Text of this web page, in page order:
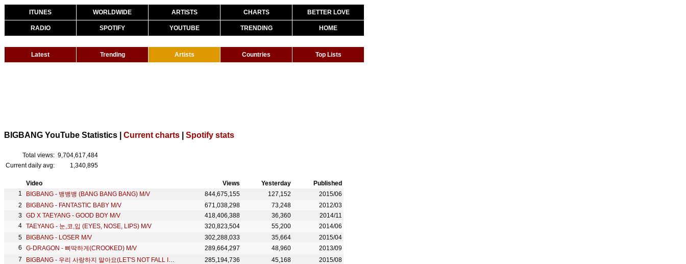
ITUNES WORLDWIDE ARTISTS CHARTS BETTER LOVE
RADIO SPOTIFY YOUTUBE TRENDING HOME
Latest Trending Artists Countries Top Lists
BIGBANG YouTube Statistics | Current charts Spotify stats
Total views: 9,704,617,484
Current daily avg:
1,340,895
Video Views Yesterday
Published
BIGBANG - 뱅뱅뱅 (BANG BANG BANG) M/V
844,675,155 127,152
2015/06
BIGBANG - FANTASTIC BABY M/V
671,038,298 73,248
2012/03
GD X TAEYANG - GOOD BOY M/V
418,406,388 36,360
2014/11
TAEYANG - 눈,코,입 (EYES, NOSE, LIPS) M/V
320,823,504 55,200
2014/06
BIGBANG - LOSER M/V
302,288,033 35,664
2015/04
G-DRAGON - 삐딱하게(CROOKED) M/V
289,664,297 48,960
2013/09
BIGBANG - 우리 사랑하지 말아요(LET'S NOT FALL IN LOVE) M/V
285,194,736 45,168
2015/08